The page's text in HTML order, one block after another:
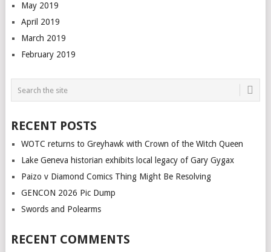
May 2019
April 2019
March 2019
February 2019
RECENT POSTS
WOTC returns to Greyhawk with Crown of the Witch Queen
Lake Geneva historian exhibits local legacy of Gary Gygax
Paizo v Diamond Comics Thing Might Be Resolving
GENCON 2026 Pic Dump
Swords and Polearms
RECENT COMMENTS